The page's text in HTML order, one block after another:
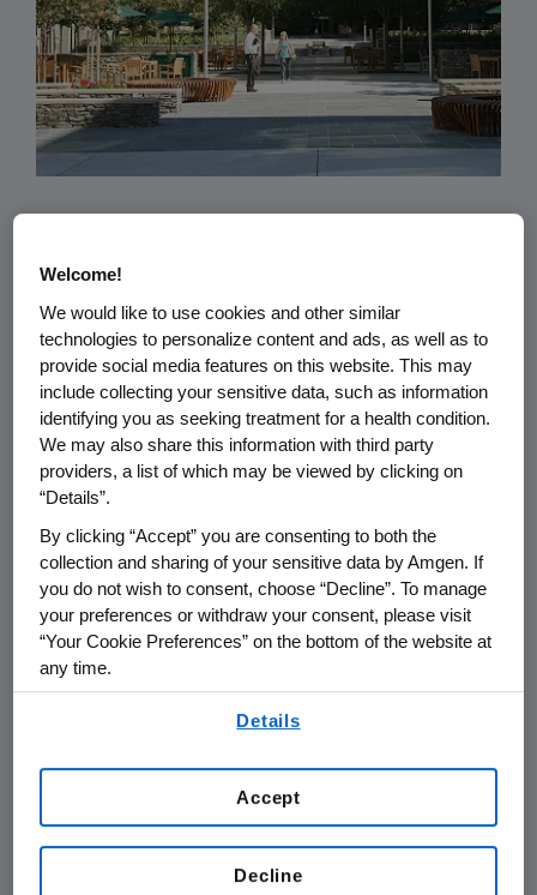
Media Relations
For all media inquiries, please
contact:
View key contactsfor
members of the media.
Investor Relations
Welcome!
We would like to use cookies and other similar
technologies to personalize content and ads, as well as to
provide social media features on this website. This may
include collecting your sensitive data, such as information
identifying you as seeking treatment for a health condition.
We may also share this information with third party
providers, a list of which may be viewed by clicking on
“Details”.
By clicking “Accept” you are consenting to both the
collection and sharing of your sensitive data by Amgen. If
you do not wish to consent, choose “Decline”. To manage
your preferences or withdraw your consent, please visit
“Your Cookie Preferences” on the bottom of the website at
any time.
Details
Decline
Accept